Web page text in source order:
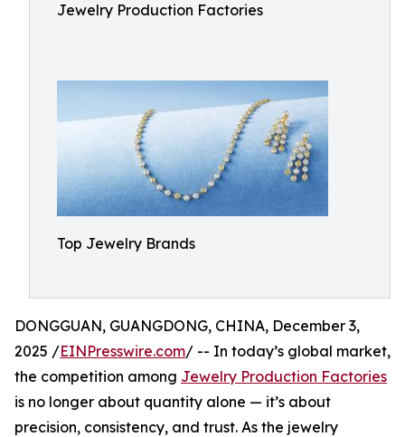
Jewelry Production Factories
Top Jewelry Brands
DONGGUAN, GUANGDONG, CHINA, December 3,
2025 /EINPresswire.com/ -- In today’s global market,
the competition among Jewelry Production Factories
is no longer about quantity alone — it’s about
precision, consistency, and trust. As the jewelry